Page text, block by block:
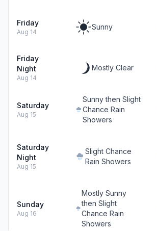
Friday
Aug 14
Sunny
Friday
Night
Aug 14
Mostly Clear
Saturday
Aug 15
Sunny then Slight
Chance Rain
Showers
Saturday
Night
Aug 15
Slight Chance
Rain Showers
Sunday
Aug 16
Mostly Sunny
then Slight
Chance Rain
Showers